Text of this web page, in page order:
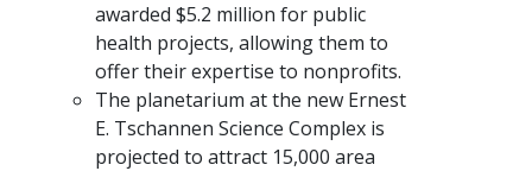
awarded $5.2 million for public
health projects, allowing them to
offer their expertise to nonprofits.
The planetarium at the new Ernest
E. Tschannen Science Complex is
projected to attract 15,000 area